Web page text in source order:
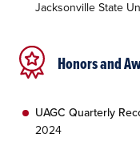
Jacksonville State
Honors and
UAGC Quarterly
2024